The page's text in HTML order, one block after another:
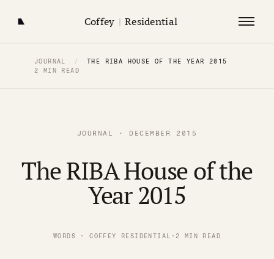
Coffey | Residential
JOURNAL /
THE RIBA HOUSE OF THE YEAR 2015
2 MIN READ
JOURNAL · DECEMBER 2015
The RIBA House of the
Year 2015
WORDS · COFFEY RESIDENTIAL · 2 MIN READ